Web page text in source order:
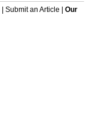
Submit an Article
Our